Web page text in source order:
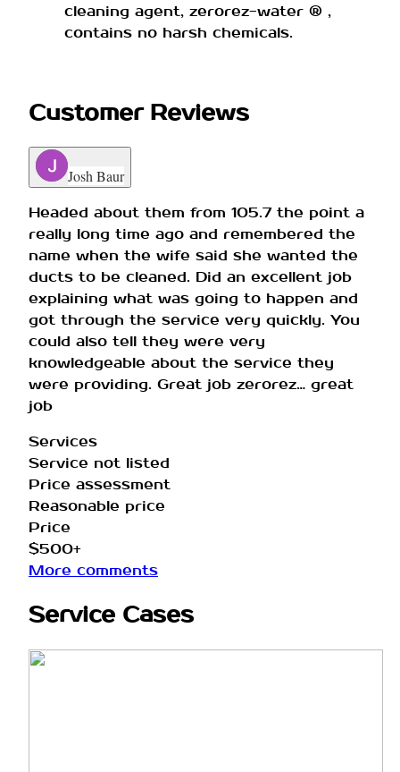
cleaning agent, zerorez-water ® ,
contains no harsh chemicals.
Customer Reviews
Josh Baur
Headed about them from 105.7 the point a
really long time ago and remembered the
name when the wife said she wanted the
ducts to be cleaned. Did an excellent job
explaining what was going to happen and
got through the service very quickly. You
could also tell they were very
knowledgeable about the service they
were providing. Great job zerorez… great
job
Services
Service not listed
Price assessment
Reasonable price
Price
$500+
More comments
Service Cases